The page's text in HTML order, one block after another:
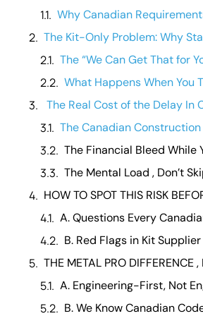
The Financial Bleed While
The Mental Load , Don’t
B. Red Flags in Kit